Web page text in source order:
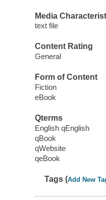
Media
text file
Content Rating
General
Form of Content
Fiction
eBook
Qterms
English qEnglish
qBook
qWebsite
qeBook
Tags (Add New